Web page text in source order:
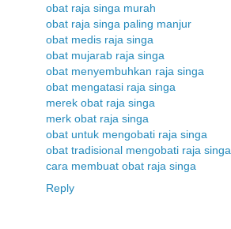
obat raja singa murah
obat raja singa paling manjur
obat medis raja singa
obat mujarab raja singa
obat menyembuhkan raja singa
obat mengatasi raja singa
merek obat raja singa
merk obat raja singa
obat untuk mengobati raja singa
obat tradisional mengobati raja singa
cara membuat obat raja singa
Reply